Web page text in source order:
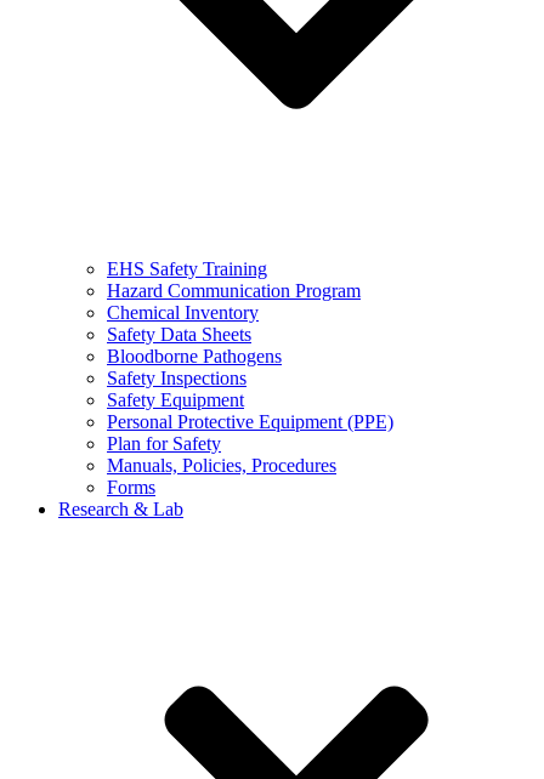
EHS Safety Training
Hazard Communication Program
Chemical Inventory
Safety Data Sheets
Bloodborne Pathogens
Safety Inspections
Safety Equipment
Personal Protective Equipment (PPE)
Plan for Safety
Manuals, Policies, Procedures
Forms
Research & Lab